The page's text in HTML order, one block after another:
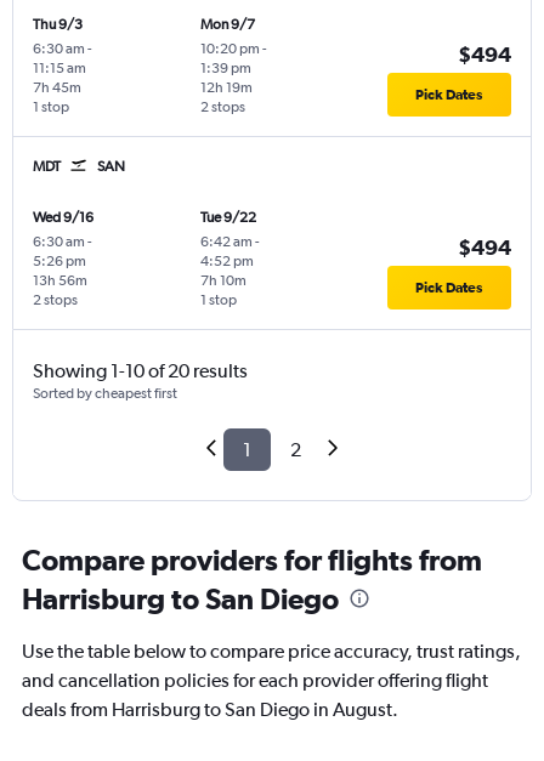
Thu 9/3
6:30 am -
11:15 am
1 stop
7h 45m
Mon 9/7
10:20 pm -
1:39 pm
2 stops
12h 19m
$494
Pick Dates
MDT SAN
Wed 9/16
6:30 am -
5:26 pm
2 stops
13h 56m
Tue 9/22
6:42 am -
4:52 pm
1 stop
7h 10m
$494
Pick Dates
Showing 1-10 of 20 results
Sorted by cheapest first
1 2
Compare providers for flights from
Harrisburg to San Diego
Use the table below to compare price accuracy, trust ratings,
and cancellation policies for each provider offering flight
deals from Harrisburg to San Diego in August.